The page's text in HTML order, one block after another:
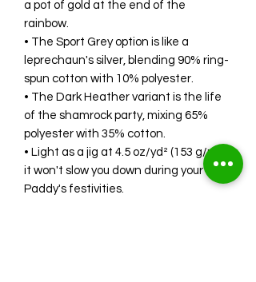
a pot of gold at the end of the
rainbow.
• The Sport Grey option is like a
leprechaun's silver, blending 90% ring-
spun cotton with 10% polyester.
• The Dark Heather variant is the life
of the shamrock party, mixing 65%
polyester with 35% cotton.
• Light as a jig at 4.5 oz/yd² (153 g/m²),
it won't slow you down during your St.
Paddy's festivities.